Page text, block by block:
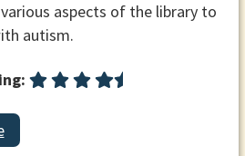
aspects of the library to
autism.